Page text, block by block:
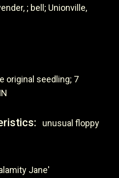
; bell; Unionville,
original seedling; 7
unusual floppy
Jane'